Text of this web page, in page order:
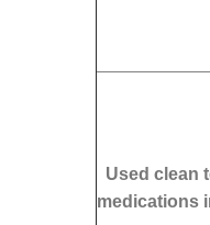
Used clean
medications